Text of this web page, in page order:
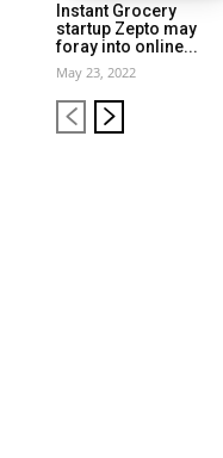
Instant Grocery
startup Zepto may
foray into online...
May 23, 2022